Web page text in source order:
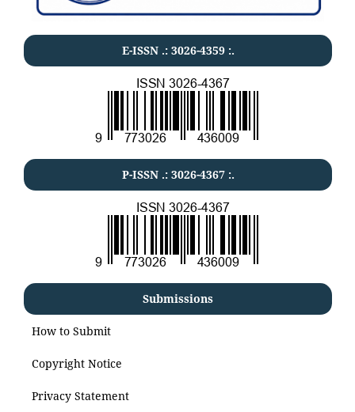
E-ISSN .: 3026-4359:.
P-ISSN .: 3026-4367:.
Submissions
How to Submit
Copyright Notice
Privacy Statement